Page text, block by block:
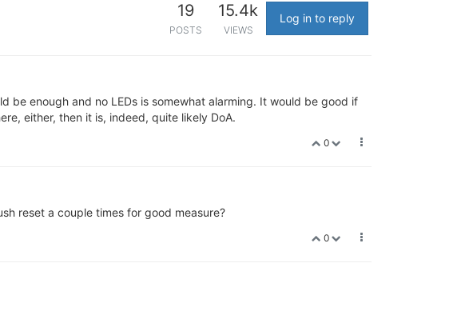
19
POSTS
15.4k
VIEWS
Log in to reply
be enough and no LEDs is somewhat alarming. It would be good if
either, then it is, indeed, quite likely DoA.
0
reset a couple times for good measure?
0